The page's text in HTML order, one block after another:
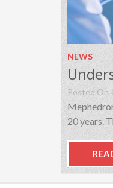
NEWS
Posted On
20 years.